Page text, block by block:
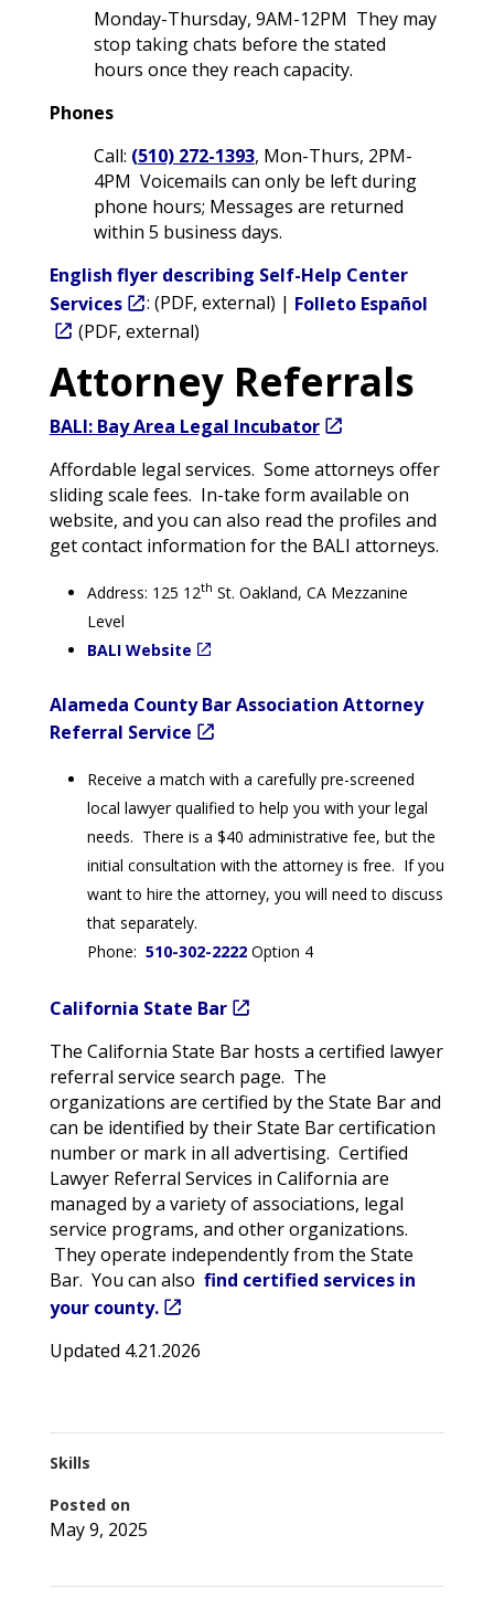
Monday-Thursday, 9AM-12PM They may
stop taking chats before the stated
hours once they reach capacity.
Phones
Call: (510) 272-1393, Mon-Thurs, 2PM-
4PM Voicemails can only be left during
phone hours; Messages are returned
within 5 business days.
English flyer describing Self-Help Center
Services
: (PDF, external) | Folleto Español
(PDF, external)
Attorney Referrals
BALI: Bay Area Legal Incubator
Affordable legal services. Some attorneys offer
sliding scale fees. In-take form available on
website, and you can also read the profiles and
get contact information for the BALI attorneys.
Address: 125 12th St. Oakland, CA Mezzanine
Level
BALI Website
Alameda County Bar Association Attorney
Referral Service
Receive a match with a carefully pre-screened
local lawyer qualified to help you with your legal
needs. There is a $40 administrative fee, but the
initial consultation with the attorney is free. If you
want to hire the attorney, you will need to discuss
that separately.
Phone: 510-302-2222Option 4
California State Bar
The California State Bar hosts a certified lawyer
referral service search page. The
organizations are certified by the State Bar and
can be identified by their State Bar certification
number or mark in all advertising. Certified
Lawyer Referral Services in California are
managed by a variety of associations, legal
service programs, and other organizations.
They operate independently from the State
Bar. You can also find certified services in
your county.
Updated 4.21.2026
Skills
Posted on
May 9, 2025